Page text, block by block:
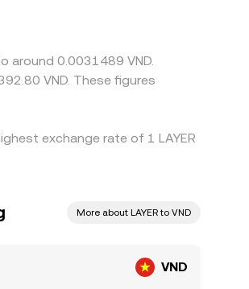
and selling where it is
eliminate all differences,
around 0.0031489 VND.
VND. These figures
exchange rate of 1 LAYER
More about LAYER to VND
VND